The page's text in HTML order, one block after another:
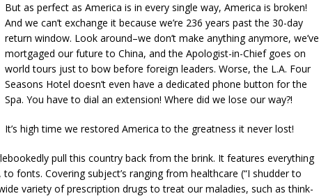
August 2, 2026 ] August Clarke “The Felicity Complex” Book Talk
LITERATURE
September 25, 2025 ] Kamala Harris “107 Days” Book Signing Tour
Signed first edition copies CALIFORNIA
But as perfect as America is in every single way, America is broken!
And we can’t exchange it because we’re 236 years past the 30-day
return window. Look around–we don’t make anything anymore, we’ve
mortgaged our future to China, and the Apologist-in-Chief goes on
world tours just to bow before foreign leaders. Worse, the L.A. Four
Seasons Hotel doesn’t even have a dedicated phone button for the
Spa. You have to dial an extension! Where did we lose our way?!
It’s high time we restored America to the greatness it never lost!
pull this country back from the brink. It features everything
fonts. Covering subject’s ranging from healthcare (“I shudder to
variety of prescription drugs to treat our maladies, such as think-